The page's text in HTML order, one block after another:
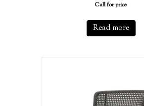
Call for price
Read more